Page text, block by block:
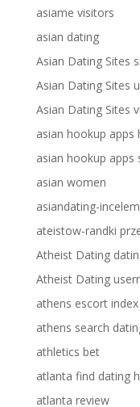
asiame visitors
asian dating
Asian Dating Sites
Asian Dating Sites
Asian Dating Sites
asian hookup
asian hookup apps
asian women
asiandating-
ateistow-randki
Atheist Dating
Atheist Dating
athens escort index
athens search
athletics bet
atlanta find dating
atlanta review